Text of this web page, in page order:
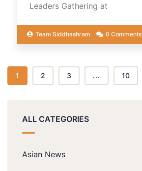
Leaders Gathering at
Team Siddhashram 0 Comments
1 2 3 ... 10
ALL CATEGORIES
Asian News